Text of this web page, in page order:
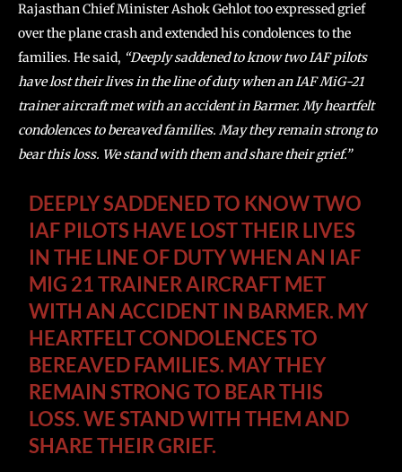
Rajasthan Chief Minister Ashok Gehlot too expressed grief
over the plane crash and extended his condolences to the
families. He said, “Deeply saddened to know two IAF pilots
have lost their lives in the line of duty when an IAF MiG-21
trainer aircraft met with an accident in Barmer. My heartfelt
condolences to bereaved families. May they remain strong to
bear this loss. We stand with them and share their grief.”
DEEPLY SADDENED TO KNOW TWO
IAF PILOTS HAVE LOST THEIR LIVES
IN THE LINE OF DUTY WHEN AN IAF
MIG 21 TRAINER AIRCRAFT MET
WITH AN ACCIDENT IN BARMER. MY
HEARTFELT CONDOLENCES TO
BEREAVED FAMILIES. MAY THEY
REMAIN STRONG TO BEAR THIS
LOSS. WE STAND WITH THEM AND
SHARE THEIR GRIEF.